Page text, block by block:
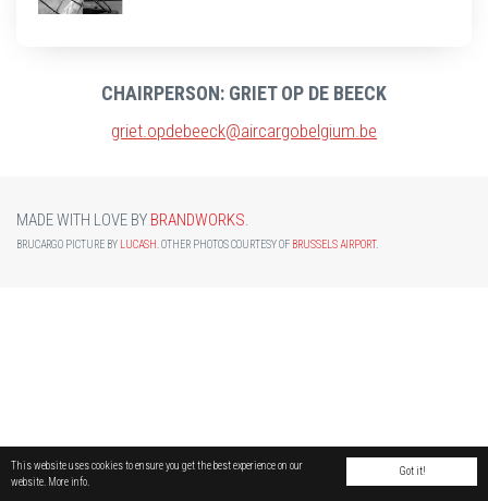
Got it!
This website uses cookies to ensure you get the best experience on our
website. More info.
CHAIRPERSON: GRIET OP DE BEECK
griet.opdebeeck@aircargobelgium.be
MADE WITH LOVE BY BRANDWORKS.
BRUCARGO PICTURE BY LUCASH . OTHER PHOTOS COURTESY OF BRUSSELS AIRPORT.